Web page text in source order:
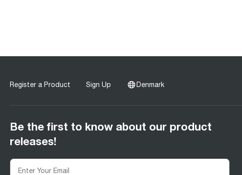
Register a Product Sign Up Denmark
Be the first to know about our product
releases!